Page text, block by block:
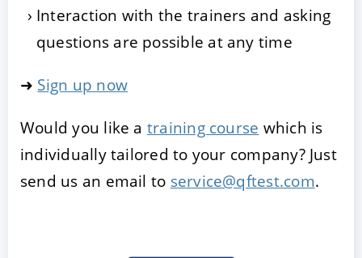
Interaction with the trainers and asking
questions are possible at any time
➜ Sign up now
Would you like a training course which is
individually tailored to your company? Just
send us an email to service@qftest.com.